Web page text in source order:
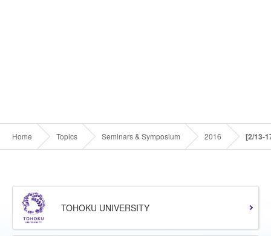
Home Topics Seminars & Symposium 2016 [2/13-
TOHOKU UNIVERSITY